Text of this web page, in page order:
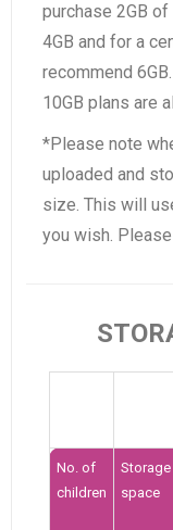
purchase 2GB
4GB and for a
recommend
10GB plans are
*Please note
uploaded and
size. This will
you wish.
No. of
children
Storage
space